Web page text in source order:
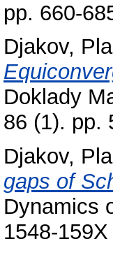
pp. 660-
Djakov,
Doklady
86 (1). pp.
Djakov,
gaps of
Dynamics
1548-159X